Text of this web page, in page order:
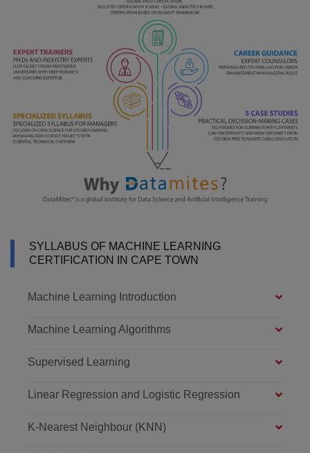
SYLLABUS OF MACHINE LEARNING
CERTIFICATION IN CAPE TOWN
Machine Learning Introduction
Machine Learning Algorithms
Supervised Learning
Linear Regression and Logistic Regression
K-Nearest Neighbour (KNN)